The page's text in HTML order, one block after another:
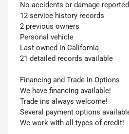
No accidents or damage
12 service history records
2 previous owners
Personal vehicle
Last owned in California
21 detailed records available
Financing and Trade In Options
We have financing available!
Trade ins always welcome!
Several payment options
We work with all types of credit!